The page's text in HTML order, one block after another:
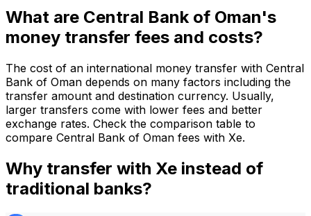
What are Central Bank of Oman's
money transfer fees and costs?
The cost of an international money transfer with Central
Bank of Oman depends on many factors including the
transfer amount and destination currency. Usually,
larger transfers come with lower fees and better
exchange rates. Check the comparison table to
compare Central Bank of Oman fees with Xe.
Why transfer with Xe instead of
traditional banks?